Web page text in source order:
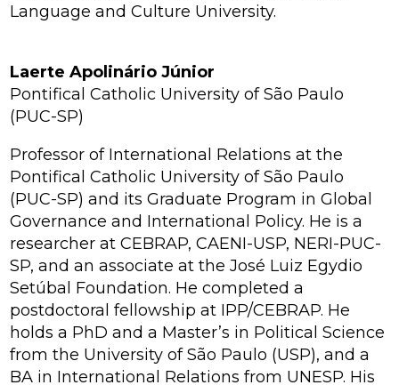
Language and Culture University.
Laerte Apolinário Júnior
Pontifical Catholic University of São Paulo
(PUC-SP)
Professor of International Relations at the
Pontifical Catholic University of São Paulo
(PUC-SP) and its Graduate Program in Global
Governance and International Policy. He is a
researcher at CEBRAP, CAENI-USP, NERI-PUC-
SP, and an associate at the José Luiz Egydio
Setúbal Foundation. He completed a
postdoctoral fellowship at IPP/CEBRAP. He
holds a PhD and a Master’s in Political Science
from the University of São Paulo (USP), and a
BA in International Relations from UNESP. His